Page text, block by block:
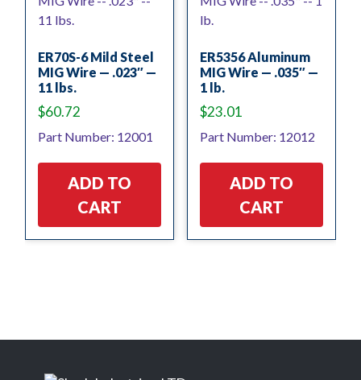
ER70S-6 Mild Steel
MIG Wire — .023″ —
11 lbs.
$60.72
Part Number: 12001
ADD TO
CART
ER5356 Aluminum
MIG Wire — .035″ —
1 lb.
$23.01
Part Number: 12012
ADD TO
CART